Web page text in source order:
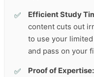
Efficient Study
content cuts out
to use your
and pass on your
Proof of Expertise: